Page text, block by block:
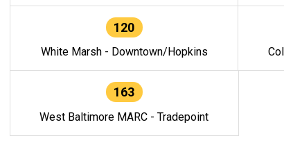
120
White Marsh - Downtown/Hopkins
163
West Baltimore MARC - Tradepoint